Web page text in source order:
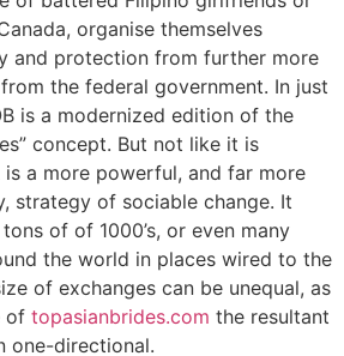
organise themselves
and protection from further more
the federal government. In just
is a modernized edition of the
concept. But not like it is
is a more powerful, and far more
strategy of sociable change. It
of of 1000’s, or even many
the world in places wired to the
of exchanges can be unequal, as
of topasianbrides.com the resultant
one-directional.